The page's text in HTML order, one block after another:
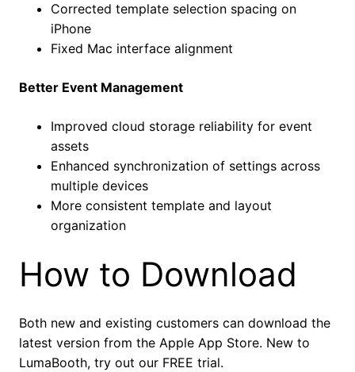
Corrected template selection spacing on
iPhone
Fixed Mac interface alignment
Better Event Management
Improved cloud storage reliability for event
assets
Enhanced synchronization of settings across
multiple devices
More consistent template and layout
organization
How to Download
Both new and existing customers can download the
latest version from the Apple App Store. New to
LumaBooth, try out our FREE trial.